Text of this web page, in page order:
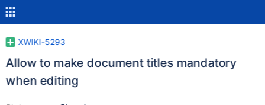
XWIKI-5293
Allow to make document titles mandatory
when editing